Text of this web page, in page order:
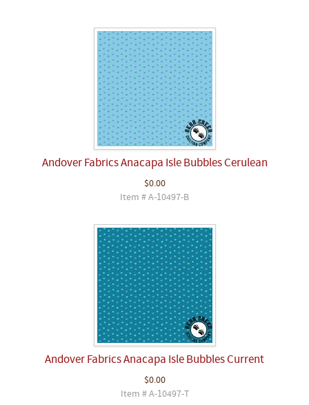
Andover Fabrics Anacapa Isle Bubbles Cerulean
$0.00
Item # A-10497-B
Andover Fabrics Anacapa Isle Bubbles Current
$0.00
Item # A-10497-T